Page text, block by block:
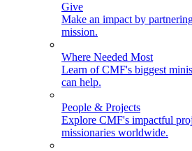
Give
Make an impact by
mission.
Where Needed Most
Learn of CMF's biggest
can help.
People & Projects
Explore CMF's impactful
missionaries worldwide.